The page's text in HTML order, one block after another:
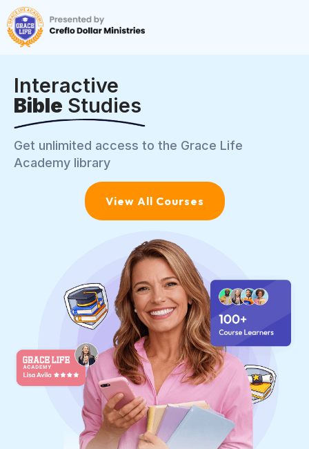
Interactive
Bible Studies
Get unlimited access to the Grace Life
Academy library
View All Courses